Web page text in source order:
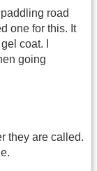
road
one for this. It
coat. I
going
they are called.